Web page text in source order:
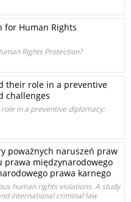
for Human Rights
Rights Protection?
their role in a preventive
challenges
in a preventive diplomacy:
poważnych naruszeń praw
prawa międzynarodowego
prawa karnego
human rights violations. A study
international criminal law